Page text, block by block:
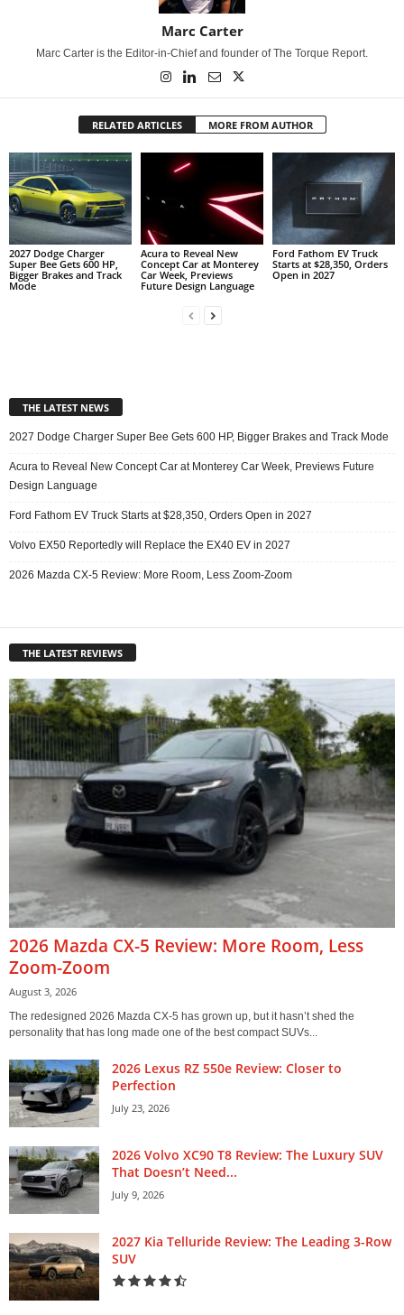
Marc Carter
Marc Carter is the Editor-in-Chief and founder of The Torque Report.
RELATED ARTICLES MORE FROM AUTHOR
2027 Dodge Charger
Super Bee Gets 600 HP,
Bigger Brakes and Track
Mode
Acura to Reveal New
Concept Car at Monterey
Car Week, Previews
Future Design Language
Ford Fathom EV Truck
Starts at $28,350, Orders
Open in 2027
THE LATEST NEWS
2027 Dodge Charger Super Bee Gets 600 HP, Bigger Brakes and Track Mode
Acura to Reveal New Concept Car at Monterey Car Week, Previews Future
Design Language
Ford Fathom EV Truck Starts at $28,350, Orders Open in 2027
Volvo EX50 Reportedly will Replace the EX40 EV in 2027
2026 Mazda CX-5 Review: More Room, Less Zoom-Zoom
THE LATEST REVIEWS
2026 Mazda CX-5 Review: More Room, Less
Zoom-Zoom
August 3, 2026
The redesigned 2026 Mazda CX-5 has grown up, but it hasn’t shed the
personality that has long made one of the best compact SUVs...
2026 Lexus RZ 550e Review: Closer to
Perfection
July 23, 2026
2026 Volvo XC90 T8 Review: The Luxury SUV
That Doesn’t Need...
July 9, 2026
2027 Kia Telluride Review: The Leading 3-Row
SUV